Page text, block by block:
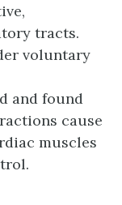
tracts.
voluntary
and found
cause
muscles